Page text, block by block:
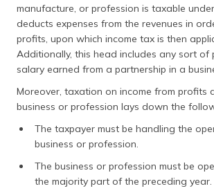
manufacture, or profession is taxable
deducts expenses from the revenues in
profits, upon which income tax is then
Additionally, this head includes any sort of
salary earned from a partnership in a
Moreover, taxation on income from profits
business or profession lays down the
The taxpayer must be handling the
business or profession.
The business or profession must be
the majority part of the preceding year.